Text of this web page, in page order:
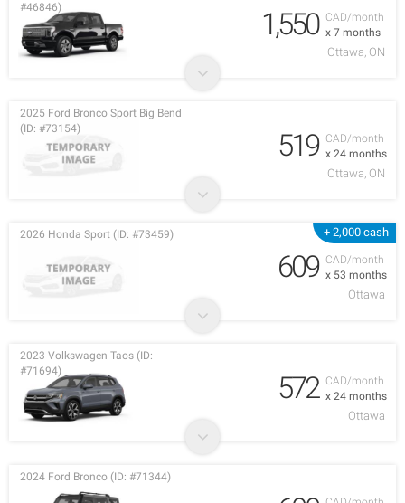
CAD/month
x 7 months
#46846)
1,550
Ottawa, ON
CAD/month
x 24 months
2025 Ford Bronco Sport Big Bend
(ID: #73154)
519
Ottawa, ON
+ 2,000 cash
CAD/month
x 53 months
2026 Honda Sport (ID: #73459)
609
Ottawa
CAD/month
x 24 months
2023 Volkswagen Taos (ID:
#71694)
572
Ottawa
2024 Ford Bronco (ID: #71344)